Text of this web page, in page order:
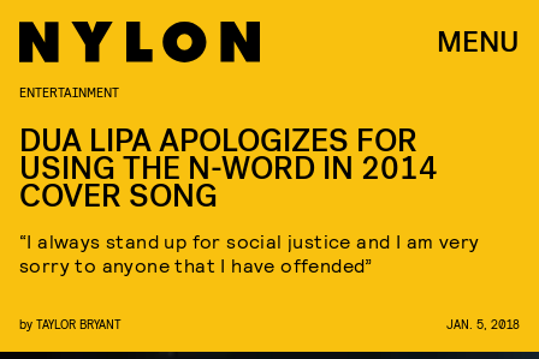
MENU
ENTERTAINMENT
DUA LIPA APOLOGIZES FOR
USING THE N-WORD IN 2014
COVER SONG
“I always stand up for social justice and I am very
sorry to anyone that I have offended”
by TAYLOR BRYANT JAN. 5, 2018